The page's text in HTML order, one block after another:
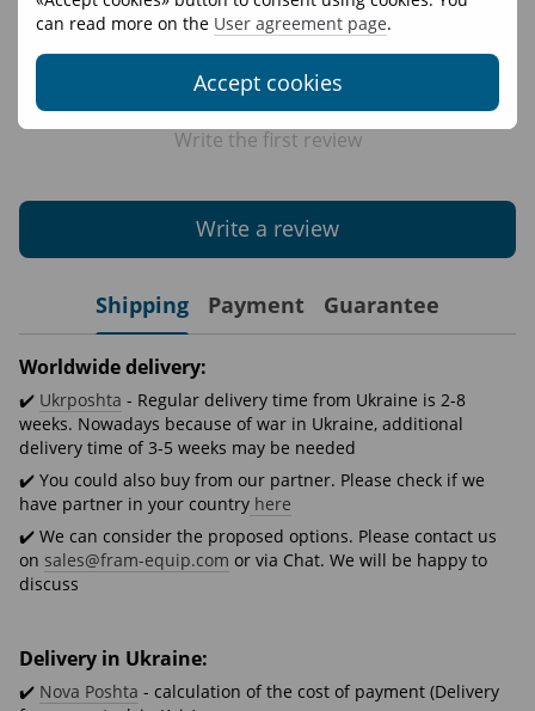
can read more on the User agreement page.
Accept cookies
Write the first review
Write a review
Shipping Payment Guarantee
Worldwide delivery:
✔️ Ukrposhta - Regular delivery time from Ukraine is 2-8
weeks. Nowadays because of war in Ukraine, additional
delivery time of 3-5 weeks may be needed
✔️ You could also buy from our partner. Please check if we
have partner in your country here
✔️ We can consider the proposed options. Please contact us
on sales@fram-equip.com or via Chat. We will be happy to
discuss
Delivery in Ukraine:
✔️ Nova Poshta - calculation of the cost of payment (Delivery